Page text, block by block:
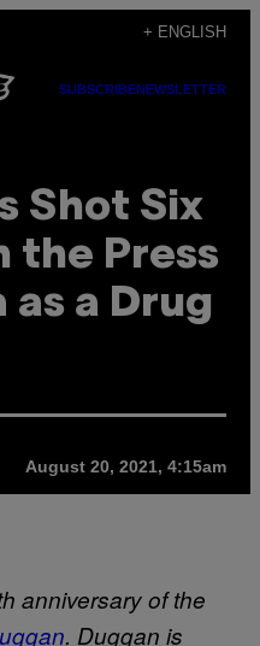
+ ENGLISH
SUBSCRIBENEWSLETTER
Shot Six
the Press
as a Drug
August 20, 2021, 4:15am
anniversary of the
. Duggan is